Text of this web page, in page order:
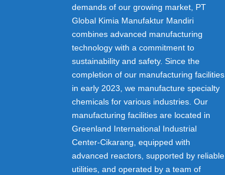
demands of our growing market, PT
Global Kimia Manufaktur Mandiri
combines advanced manufacturing
technology with a commitment to
sustainability and safety. Since the
completion of our manufacturing facilities
in early 2023, we manufacture specialty
chemicals for various industries. Our
manufacturing facilities are located in
Greenland International Industrial
Center-Cikarang, equipped with
advanced reactors, supported by reliable
utilities, and operated by a team of